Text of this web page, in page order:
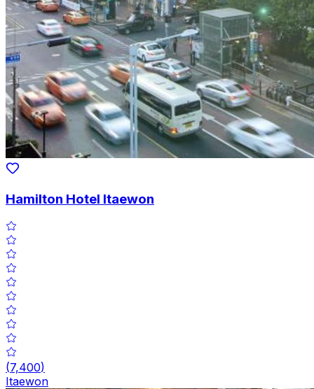
Hamilton Hotel Itaewon
(7,400)
Itaewon